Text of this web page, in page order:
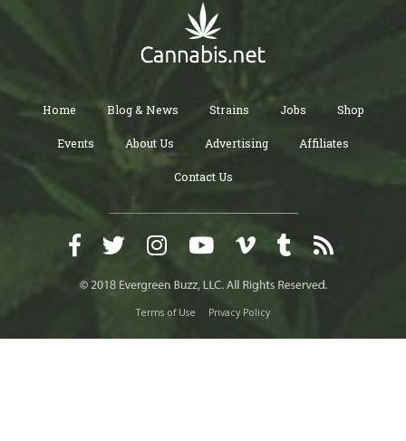
Home Blog & News Strains Jobs Shop
Events About Us Advertising Affiliates
Contact Us
Terms of Use Privacy Policy